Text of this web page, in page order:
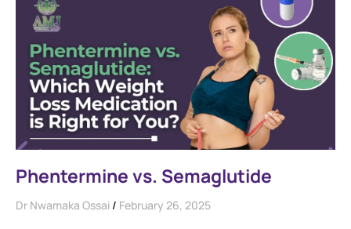
Phentermine vs. Semaglutide
Dr Nwamaka Ossai February 26, 2025